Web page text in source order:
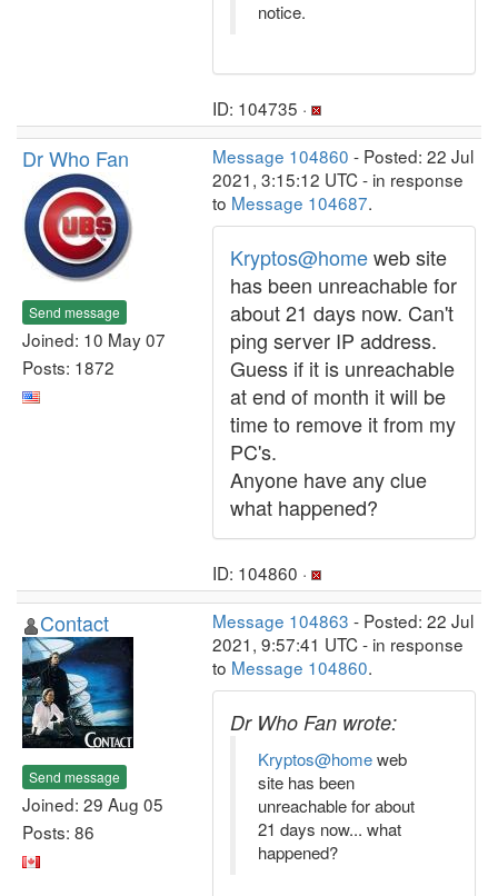
notice.
ID: 104735 ·
Dr Who Fan
Send message
Joined: 10 May 07
Posts: 1872
Message 104860 - Posted: 22 Jul
2021, 3:15:12 UTC - in response
to Message 104687.
Kryptos@homeweb site
has been unreachable for
about 21 days now. Can't
ping server IP address.
Guess if it is unreachable
at end of month it will be
time to remove it from my
PC's.
Anyone have any clue
what happened?
ID: 104860 ·
Contact
Send message
Joined: 29 Aug 05
Posts: 86
Message 104863 - Posted: 22 Jul
2021, 9:57:41 UTC - in response
to Message 104860.
Dr Who Fan wrote:
Kryptos@homeweb
site has been
unreachable for about
21 days now... what
happened?